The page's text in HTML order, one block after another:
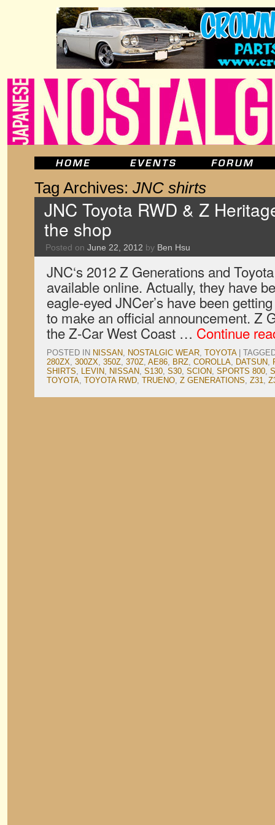
Tag Archives: JNC shirts
JNC Toyota RWD & Z
the shop
Posted on June 22, 2012 by Ben Hsu
JNC‘s 2012 Z Generations and
available online. Actually, they have
eagle-eyed JNCer’s have been
to make an official announcement. Z
the Z-Car West Coast … Continue
POSTED IN NISSAN, NOSTALGIC WEAR, TOYOTA
280ZX, 300ZX, 350Z, 370Z, AE86, BRZ, COROLLA, DATSUN,
SHIRTS, LEVIN, NISSAN, S130, S30, SCION, SPORTS 800,
TOYOTA, TOYOTA RWD, TRUENO, Z GENERATIONS, Z31,